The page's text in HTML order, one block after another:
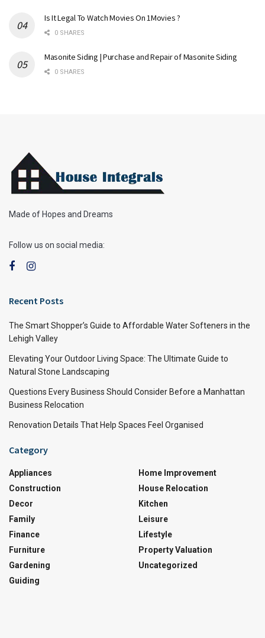
Is It Legal To Watch Movies On 1Movies ?
0 SHARES
Masonite Siding | Purchase and Repair of Masonite Siding
0 SHARES
Made of Hopes and Dreams
Follow us on social media:
Recent Posts
The Smart Shopper’s Guide to Affordable Water Softeners in the
Lehigh Valley
Elevating Your Outdoor Living Space: The Ultimate Guide to
Natural Stone Landscaping
Questions Every Business Should Consider Before a Manhattan
Business Relocation
Renovation Details That Help Spaces Feel Organised
Category
Appliances
Construction
Decor
Family
Finance
Furniture
Gardening
Guiding
Home Improvement
House Relocation
Kitchen
Leisure
Lifestyle
Property Valuation
Uncategorized